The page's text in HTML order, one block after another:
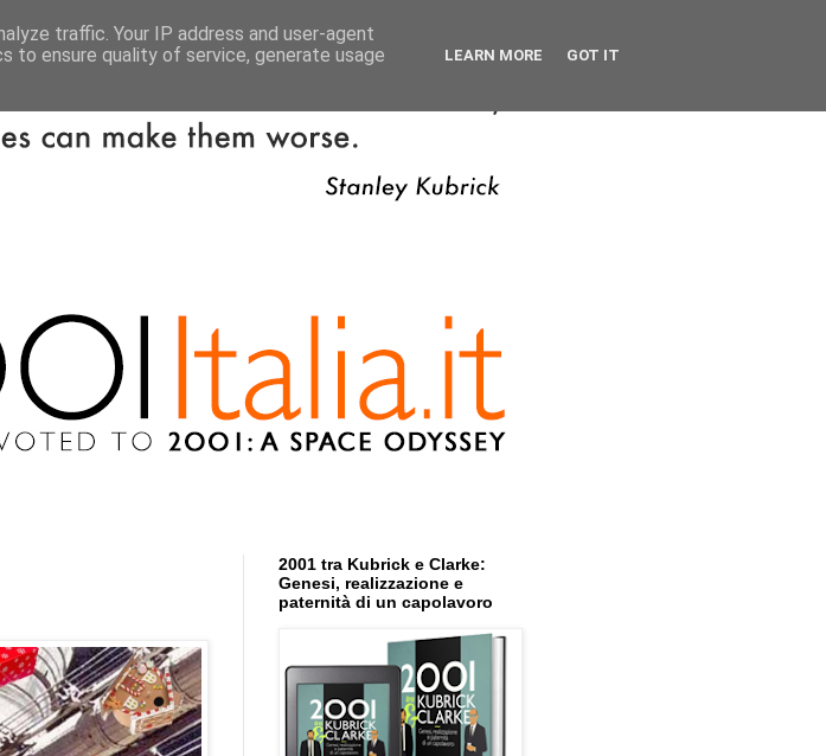
2001 tra Kubrick e Clarke:
Genesi, realizzazione e
paternità di un capolavoro
traffic. Your IP address and user-agent
to ensure quality of service, generate usage
LEARN MORE GOT IT